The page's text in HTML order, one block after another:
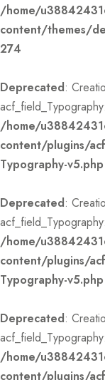
/home/
content/themes/
274
Deprecated:
/home/
content/plugins/
Typography-v5.php
Deprecated:
/home/
content/plugins/
Typography-v5.php
Deprecated:
/home/
content/plugins/